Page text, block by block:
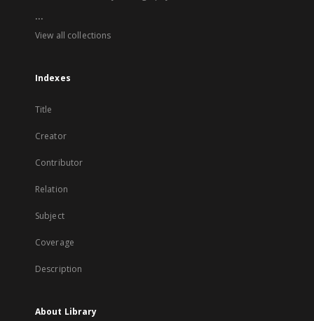
...
View all collections
Indexes
Title
Creator
Contributor
Relation
Subject
Coverage
Description
About Library